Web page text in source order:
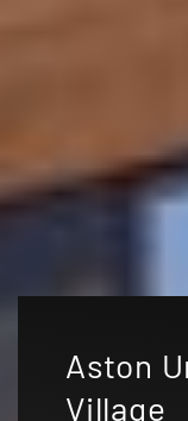
Aston
Village